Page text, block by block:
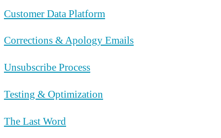
Customer Data Platform
Corrections & Apology Emails
Unsubscribe Process
Testing & Optimization
The Last Word